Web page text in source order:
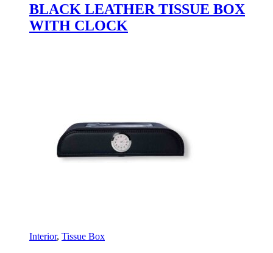
BLACK LEATHER TISSUE BOX
WITH CLOCK
Interior, Tissue Box